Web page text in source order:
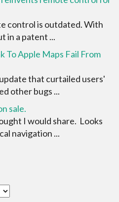
control is outdated. With
in a patent ...
To Apple Maps Fail From
that curtailed users'
other bugs ...
sale.
I would share. Looks
navigation ...